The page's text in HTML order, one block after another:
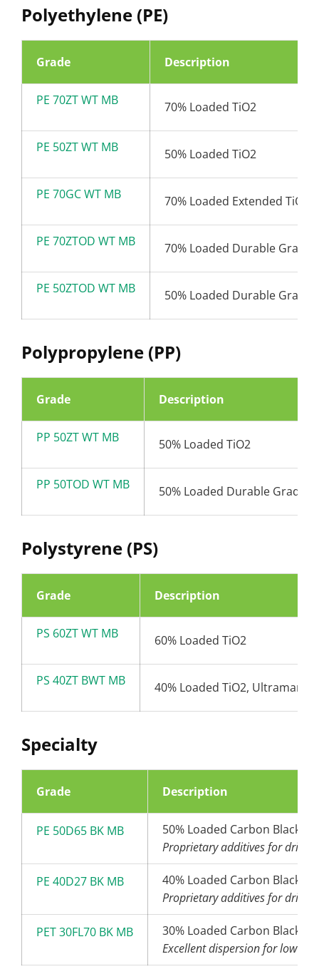
Polyethylene (PE)
Grade Description
PE 70ZT WT MB 70% Loaded TiO2
PE 50ZT WT MB 50% Loaded TiO2
PE 70GC WT MB 70% Loaded Extended TiO2
PE 70ZTOD WT MB 70% Loaded Durable Grade
PE 50ZTOD WT MB 50% Loaded Durable Grade
Polypropylene (PP)
Grade Description
PP 50ZT WT MB 50% Loaded TiO2
PP 50TOD WT MB 50% Loaded Durable Grade
Polystyrene (PS)
Grade Description
PS 60ZT WT MB 60% Loaded TiO2
PS 40ZT BWT MB 40% Loaded TiO2,
Specialty
Grade Description
PE 50D65 BK MB
50% Loaded Carbon Black
Proprietary additives for drip
PE 40D27 BK MB
40% Loaded Carbon Black
Proprietary additives for drip
PET 30FL70 BK MB
30% Loaded Carbon Black
Excellent dispersion for low